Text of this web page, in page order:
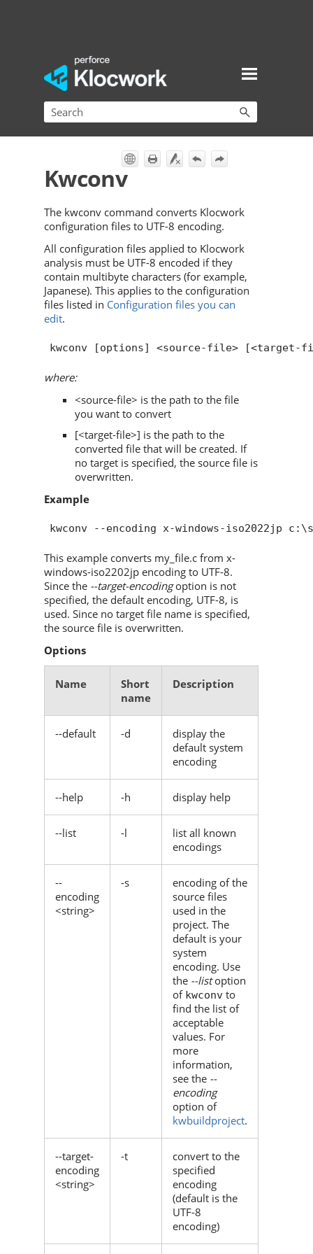
Skip To Main Content
Kwconv
The kwconv command converts Klocwork
configuration files to UTF-8 encoding.
All configuration files applied to Klocwork
analysis must be UTF-8 encoded if they
contain multibyte characters (for example,
Japanese). This applies to the configuration
files listed in Configuration files you can
edit.
where:
<source-file> is the path to the file
you want to convert
[<target-file>] is the path to the
converted file that will be created. If
no target is specified, the source file is
overwritten.
Example
This example converts my_file.c from x-
windows-iso2202jp encoding to UTF-8.
Since the --target-encodingoption is not
specified, the default encoding, UTF-8, is
used. Since no target file name is specified,
the source file is overwritten.
Options
Name
Short
name
Description
--default -d
display the
default system
encoding
--help -h display help
--list -l
list all known
encodings
--
encoding
<string>
-s
encoding of the
source files
used in the
project. The
default is your
system
encoding. Use
the --listoption
of kwconv to
find the list of
acceptable
values. For
more
information,
see the --
encoding
option of
kwbuildproject.
--target-
encoding
<string>
-t
convert to the
specified
encoding
(default is the
UTF-8
encoding)